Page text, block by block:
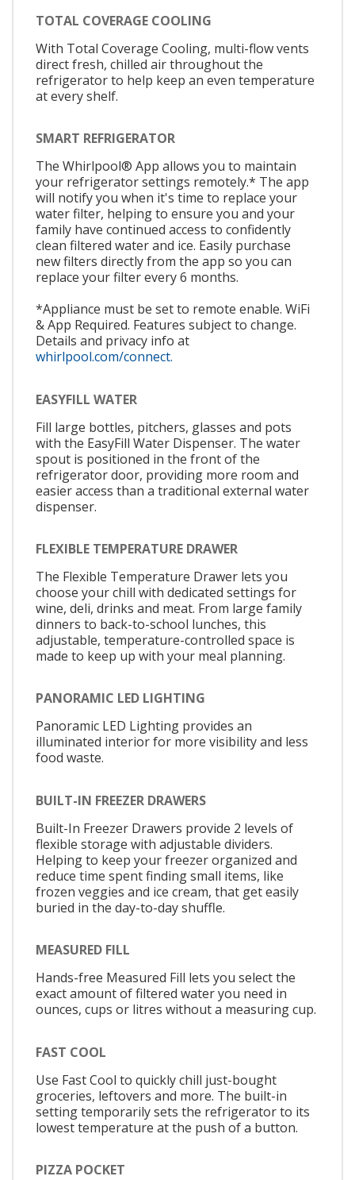
TOTAL COVERAGE COOLING
With Total Coverage Cooling, multi-flow vents
direct fresh, chilled air throughout the
refrigerator to help keep an even temperature
at every shelf.
SMART REFRIGERATOR
The Whirlpool® App allows you to maintain
your refrigerator settings remotely.* The app
will notify you when it's time to replace your
water filter, helping to ensure you and your
family have continued access to confidently
clean filtered water and ice. Easily purchase
new filters directly from the app so you can
replace your filter every 6 months.
*Appliance must be set to remote enable. WiFi
& App Required. Features subject to change.
Details and privacy info at
whirlpool.com/connect.
EASYFILL WATER
Fill large bottles, pitchers, glasses and pots
with the EasyFill Water Dispenser. The water
spout is positioned in the front of the
refrigerator door, providing more room and
easier access than a traditional external water
dispenser.
FLEXIBLE TEMPERATURE DRAWER
The Flexible Temperature Drawer lets you
choose your chill with dedicated settings for
wine, deli, drinks and meat. From large family
dinners to back-to-school lunches, this
adjustable, temperature-controlled space is
made to keep up with your meal planning.
PANORAMIC LED LIGHTING
Panoramic LED Lighting provides an
illuminated interior for more visibility and less
food waste.
BUILT-IN FREEZER DRAWERS
Built-In Freezer Drawers provide 2 levels of
flexible storage with adjustable dividers.
Helping to keep your freezer organized and
reduce time spent finding small items, like
frozen veggies and ice cream, that get easily
buried in the day-to-day shuffle.
MEASURED FILL
Hands-free Measured Fill lets you select the
exact amount of filtered water you need in
ounces, cups or litres without a measuring cup.
FAST COOL
Use Fast Cool to quickly chill just-bought
groceries, leftovers and more. The built-in
setting temporarily sets the refrigerator to its
lowest temperature at the push of a button.
PIZZA POCKET